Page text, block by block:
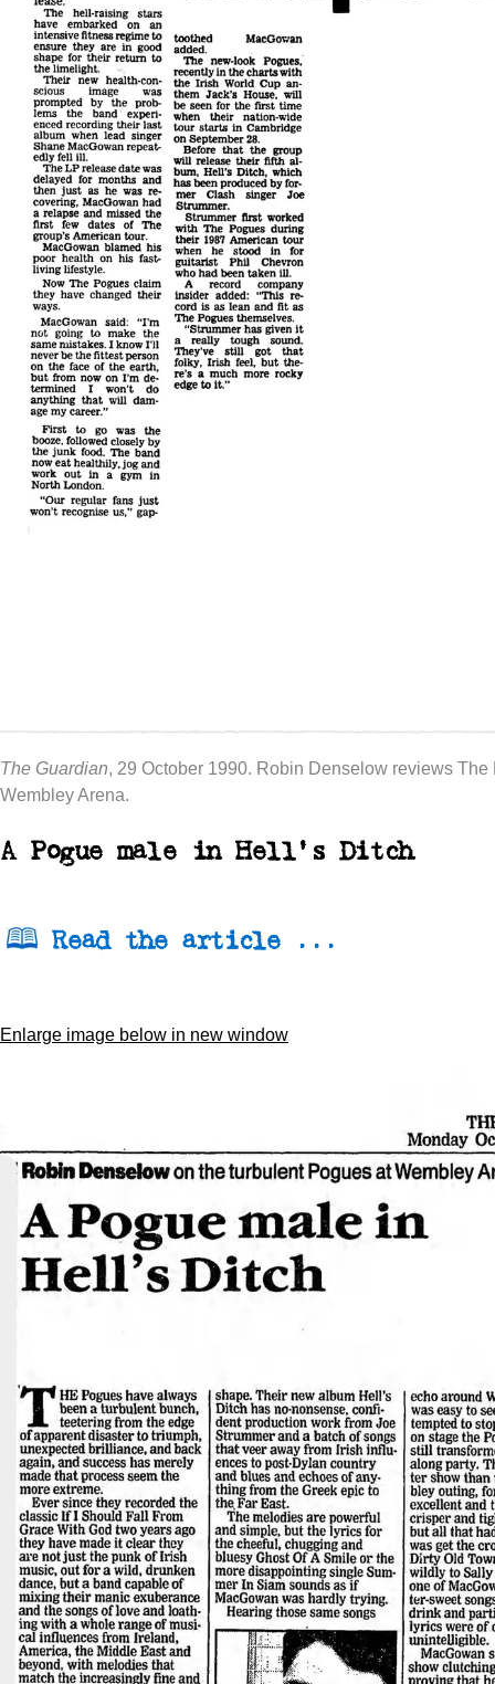
The Guardian, 29 October 1990. Robin Denselow reviews The
Wembley Arena.
A Pogue male in Hell's Ditch
Read the article ...
Enlarge image below in new window